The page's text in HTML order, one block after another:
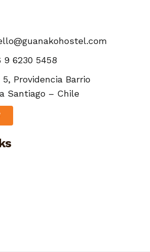
9 6230 5458
5, Providencia Barrio
Santiago – Chile